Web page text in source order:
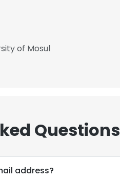
of Mosul
Questions
address?